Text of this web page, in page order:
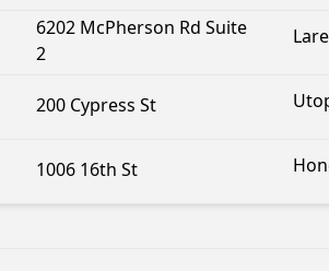
6202 McPherson Rd Suite
2
200 Cypress St
1006 16th St